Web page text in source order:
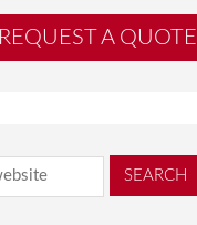
REQUEST A QUOTE